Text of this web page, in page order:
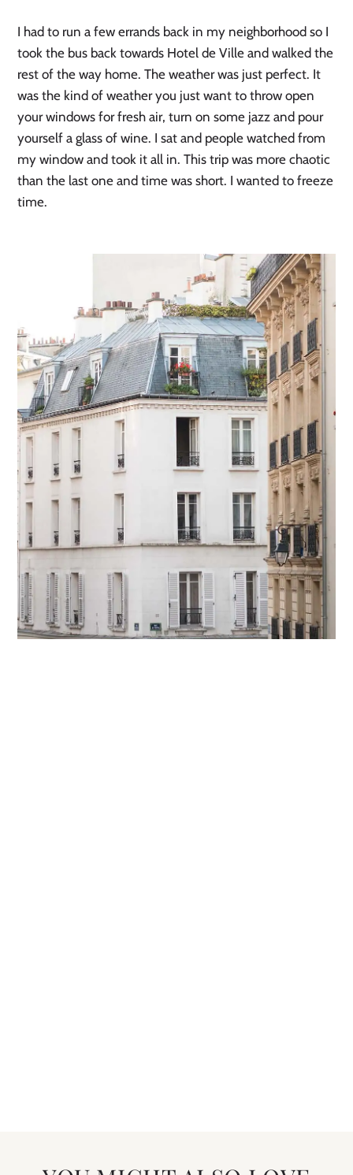
I had to run a few errands back in my neighborhood so I
took the bus back towards Hotel de Ville and walked the
rest of the way home. The weather was just perfect. It
was the kind of weather you just want to throw open
your windows for fresh air, turn on some jazz and pour
yourself a glass of wine. I sat and people watched from
my window and took it all in. This trip was more chaotic
than the last one and time was short. I wanted to freeze
time.